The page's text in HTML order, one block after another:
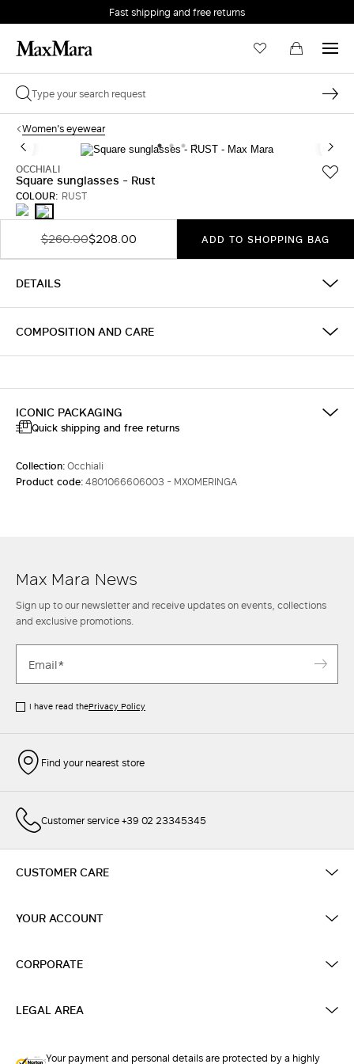
Fast shipping and free returns
Women's eyewear
OCCHIALI
Square sunglasses - Rust
COLOUR: RUST
TAWNY
BRONZE
RUST
$260.00$208.00 ADD TO SHOPPING BAG
DETAILS
COMPOSITION AND CARE
ICONIC PACKAGING
Quick shipping and free returns
Collection:Occhiali
Product code:4801066606003 - MXOMERINGA
Max Mara News
Sign up to our newsletter and receive updates on events, collections
and exclusive promotions.
I have read thePrivacy Policy
Find your nearest store
Customer service +39 02 23345345
CUSTOMER CARE
YOUR ACCOUNT
CORPORATE
LEGAL AREA
Your payment and personal details are protected by a highly